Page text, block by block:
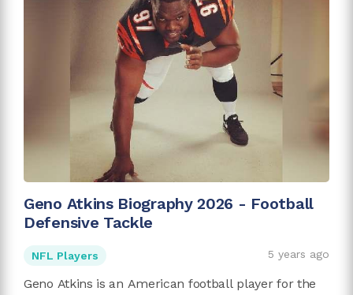
Geno Atkins Biography 2026 - Football
Defensive Tackle
NFL Players 5 years ago
Geno Atkins is an American football player for the